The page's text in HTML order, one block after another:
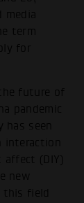
media
term
for
future of
pandemic
seen
interaction
(DIY)
new
this field